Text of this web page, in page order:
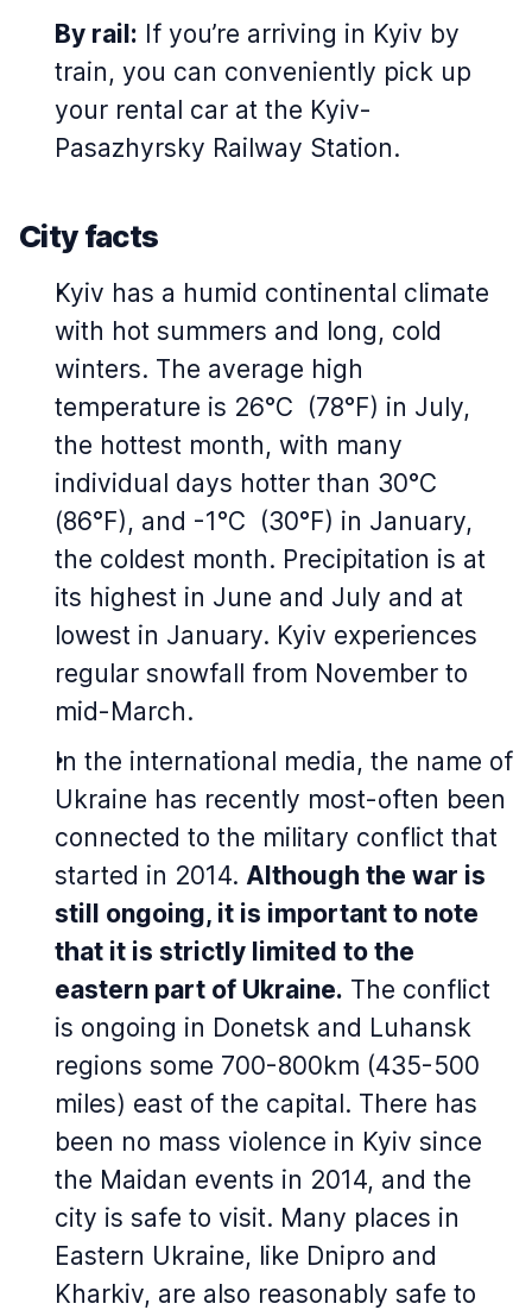
By rail: If you’re arriving in Kyiv by
train, you can conveniently pick up
your rental car at the Kyiv-
Pasazhyrsky Railway Station.
City facts
Kyiv has a humid continental climate
with hot summers and long, cold
winters. The average high
temperature is 26°C (78°F) in July,
the hottest month, with many
individual days hotter than 30°C
(86°F), and -1°C (30°F) in January,
the coldest month. Precipitation is at
its highest in June and July and at
lowest in January. Kyiv experiences
regular snowfall from November to
mid-March.
In the international media, the name of
Ukraine has recently most-often been
connected to the military conflict that
started in 2014. Although the war is
still ongoing, it is important to note
that it is strictly limited to the
eastern part of Ukraine. The conflict
is ongoing in Donetsk and Luhansk
regions some 700-800km (435-500
miles) east of the capital. There has
been no mass violence in Kyiv since
the Maidan events in 2014, and the
city is safe to visit. Many places in
Eastern Ukraine, like Dnipro and
Kharkiv, are also reasonably safe to